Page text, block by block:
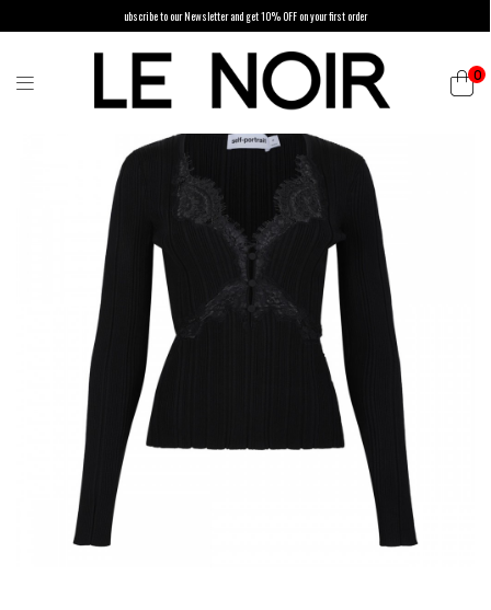
ubscribe to our Newsletter and get 10% OFF on your first order
0